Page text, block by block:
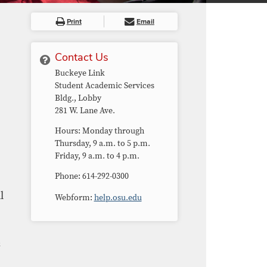
Print Email
Contact Us
Buckeye Link
Student Academic Services
Bldg.​, Lobby
281 W. Lane Ave.
Hours: Monday through
Thursday, 9 a.m. to 5 p.m.
Friday, 9 a.m. to 4 p.m.
Phone: 614-292-0300
Webform: help.osu.edu